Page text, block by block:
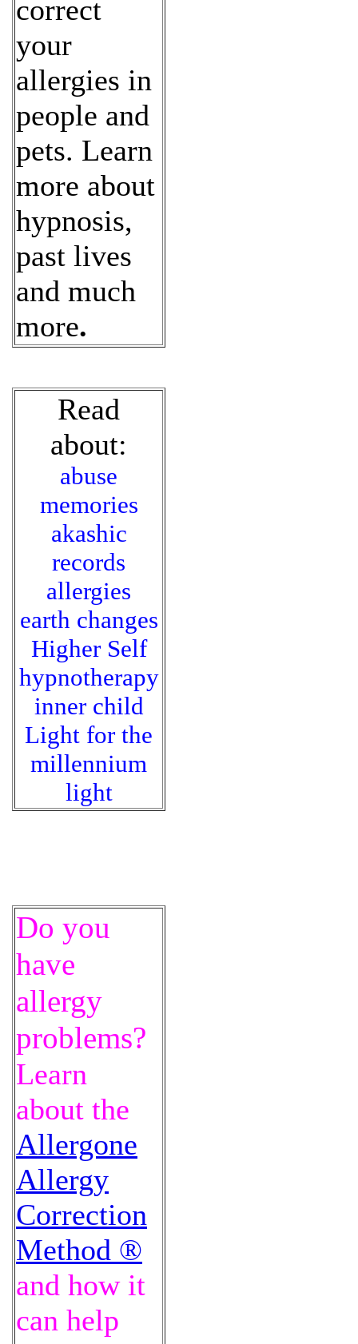
correct
your
allergies in
people and
pets. Learn
more about
hypnosis,
past lives
and much
more.
Read
about:
abuse
memories
akashic
records
allergies
earth changes
Higher Self
hypnotherapy
inner child
Light for the
millennium
light
Do you
have
allergy
problems?
Learn
about the
Allergone
Allergy
Correction
Method ®
and how it
can help